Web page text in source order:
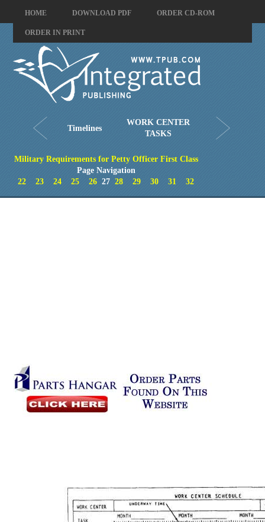
HOME DOWNLOAD PDF ORDER CD-ROM
ORDER IN PRINT
Timelines
WORK CENTER
TASKS
Military Requirements for Petty Officer First Class
Page Navigation
22
23 24 25 26 2728 29 30 31 32